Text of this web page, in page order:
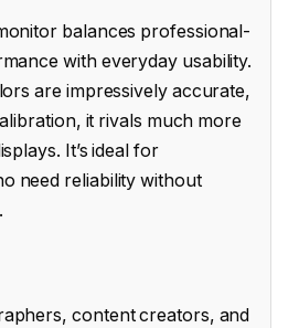
balances professional-
with everyday usability.
are impressively accurate,
it rivals much more
It’s ideal for
need reliability without
content creators, and